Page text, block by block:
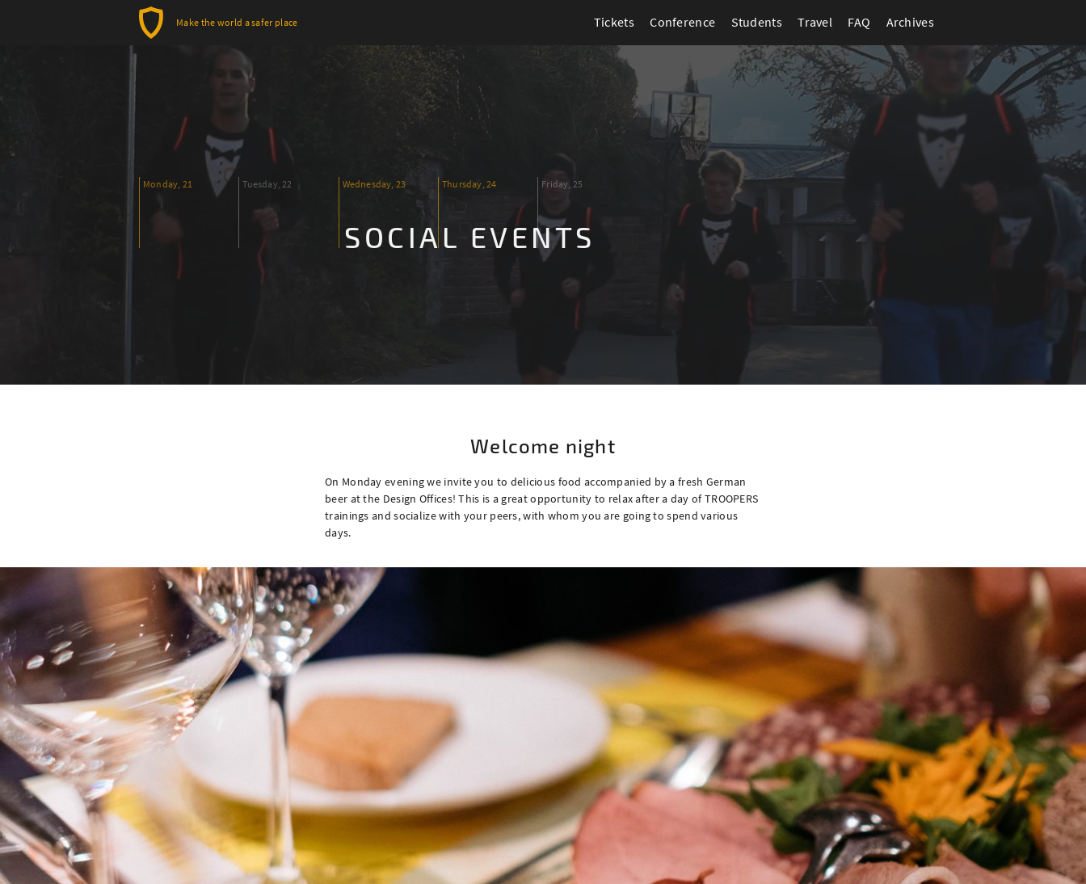
Make the world a safer place Tickets Conference Students Travel FAQ Archives
Monday, 21 Tuesday, 22 Wednesday, 23 Thursday, 24 Friday, 25
SOCIAL EVENTS
Welcome night
On Monday evening we invite you to delicious food accompanied by a fresh German
beer at the Design Offices! This is a great opportunity to relax after a day of TROOPERS
trainings and socialize with your peers, with whom you are going to spend various
days.